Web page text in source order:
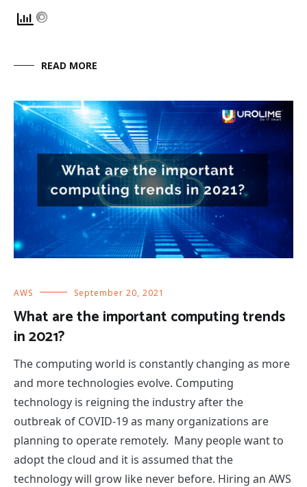
READ MORE
AWS September 20, 2021
What are the important computing trends
in 2021?
The computing world is constantly changing as more
and more technologies evolve. Computing
technology is reigning the industry after the
outbreak of COVID-19 as many organizations are
planning to operate remotely. Many people want to
adopt the cloud and it is assumed that the
technology will grow like never before. Hiring an AWS